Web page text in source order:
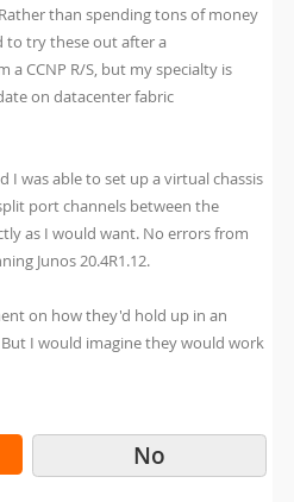
than spending tons of money
to try these out after a
CCNP R/S, but my specialty is
on datacenter fabric
I was able to set up a virtual chassis
port channels between the
as I would want. No errors from
Junos 20.4R1.12.
on how they'd hold up in an
I would imagine they would work
No